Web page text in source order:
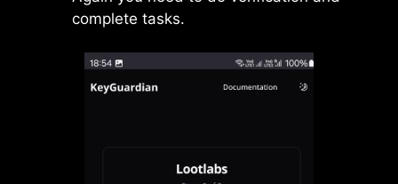
complete tasks.